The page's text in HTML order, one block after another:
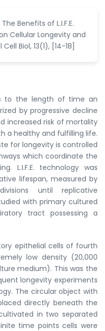
Benefits of L.I.F.E.
Cellular Longevity and
Biol, 13(1), [14-18]
to the length of time an
by progressive decline
increased risk of mortality
a healthy and fulfilling life.
for longevity is controlled
which coordinate the
L.I.F.E. technology was
lifespan, measured by
until replicative
with primary cultured
tract possessing a
epithelial cells of fourth
low density (20,000
medium). This was the
longevity experiments
The circular object with
directly beneath the
in two separated
time points cells were